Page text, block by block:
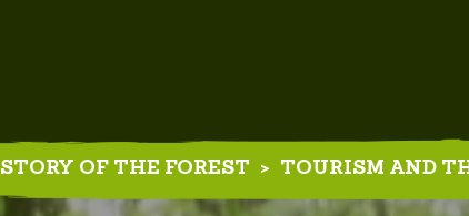
STORY OF THE FOREST > TOURISM AND